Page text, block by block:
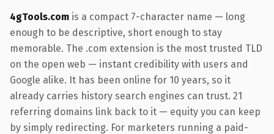
4gTools.com is a compact 7-character name — long
enough to be descriptive, short enough to stay
memorable. The .com extension is the most trusted TLD
on the open web — instant credibility with users and
Google alike. It has been online for 10 years, so it
already carries history search engines can trust. 21
referring domains link back to it — equity you can keep
by simply redirecting. For marketers running a paid-